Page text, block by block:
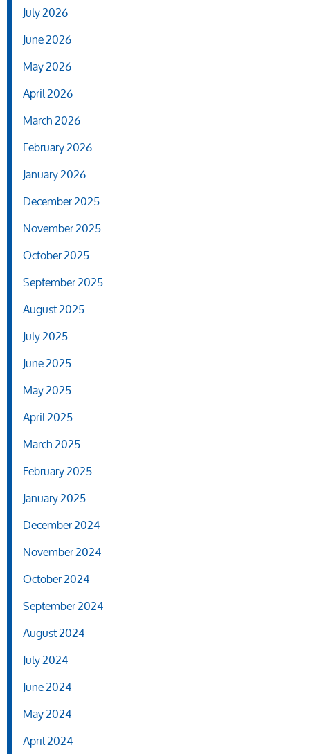
July 2026
June 2026
May 2026
April 2026
March 2026
February 2026
January 2026
December 2025
November 2025
October 2025
September 2025
August 2025
July 2025
June 2025
May 2025
April 2025
March 2025
February 2025
January 2025
December 2024
November 2024
October 2024
September 2024
August 2024
July 2024
June 2024
May 2024
April 2024